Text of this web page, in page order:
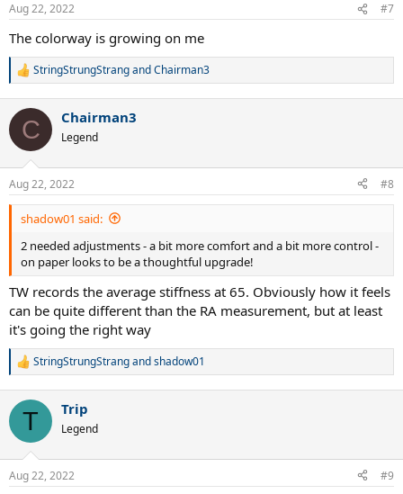
s
:
Aug 22, 2022 #7
The colorway is growing on me
R
c
i
s
:
StringStrungStrangandChairman3
C Chairman3
Legend
Aug 22, 2022 #8
shadow01 said:
2 needed adjustments - a bit more comfort and a bit more control -
on paper looks to be a thoughtful upgrade!
TW records the average stiffness at 65. Obviously how it feels
can be quite different than the RA measurement, but at least
it's going the right way
R
c
i
s
StringStrungStrangandshadow01
T Trip
Legend
Aug 22, 2022 #9